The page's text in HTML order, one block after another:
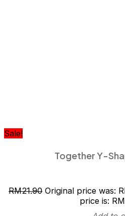
Sale!
Together Y-
RM21.90 Original price was:
price is: